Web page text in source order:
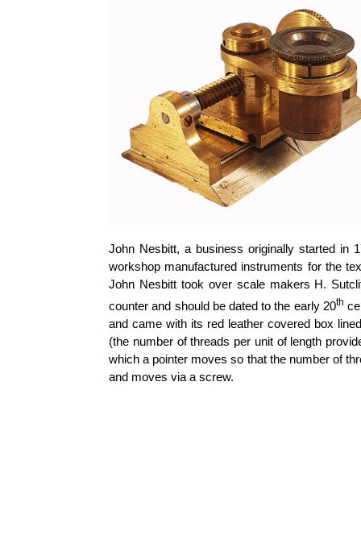
John Nesbitt, a business originally started in
workshop manufactured instruments for the
John Nesbitt took over scale makers H.
counter and should be dated to the early 20th
and came with its red leather covered box
(the number of threads per unit of length
which a pointer moves so that the number of
and moves via a screw.